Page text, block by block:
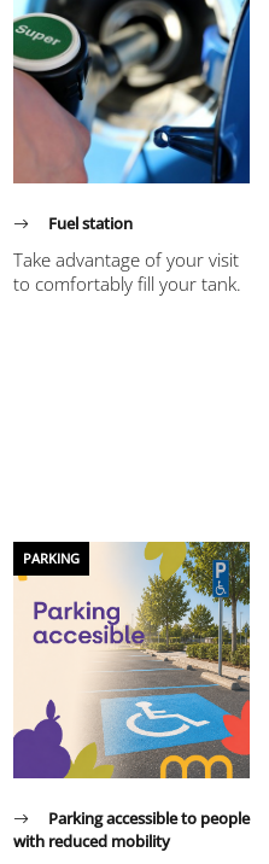
Fuel station
Take advantage of your visit
to comfortably fill your tank.
PARKING
Parking accessible to people
with reduced mobility